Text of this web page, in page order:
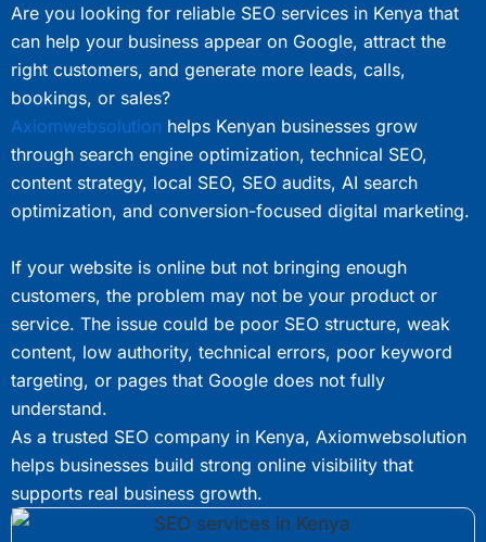
Are you looking for reliable SEO services in Kenya that
can help your business appear on Google, attract the
right customers, and generate more leads, calls,
bookings, or sales?
Axiomwebsolution helps Kenyan businesses grow
through search engine optimization, technical SEO,
content strategy, local SEO, SEO audits, AI search
optimization, and conversion-focused digital marketing.
If your website is online but not bringing enough
customers, the problem may not be your product or
service. The issue could be poor SEO structure, weak
content, low authority, technical errors, poor keyword
targeting, or pages that Google does not fully
understand.
As a trusted SEO company in Kenya, Axiomwebsolution
helps businesses build strong online visibility that
supports real business growth.